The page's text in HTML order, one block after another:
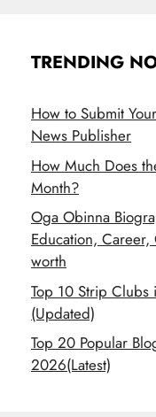
TRENDING
How to Submit
News Publisher
How Much Does
Month?
Oga Obinna
Education,
worth
Top 10 Strip
(Updated)
Top 20 Popular
2026(Latest)